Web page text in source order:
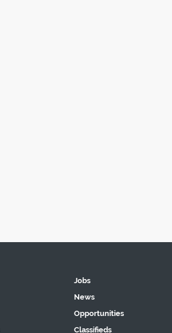
Jobs
News
Opportunities
Classifieds